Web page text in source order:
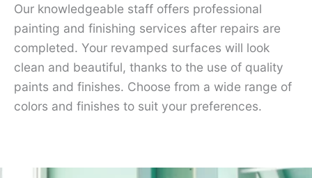
Our knowledgeable staff offers professional
painting and finishing services after repairs are
completed. Your revamped surfaces will look
clean and beautiful, thanks to the use of quality
paints and finishes. Choose from a wide range of
colors and finishes to suit your preferences.